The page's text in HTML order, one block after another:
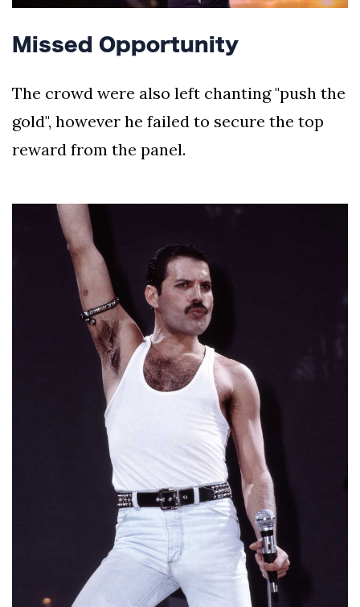
Missed Opportunity
The crowd were also left chanting "push the
gold", however he failed to secure the top
reward from the panel.